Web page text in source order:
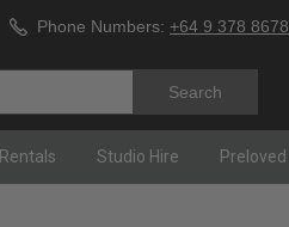
Phone Numbers: +64 9 378 8678
Rentals Studio Hire Preloved